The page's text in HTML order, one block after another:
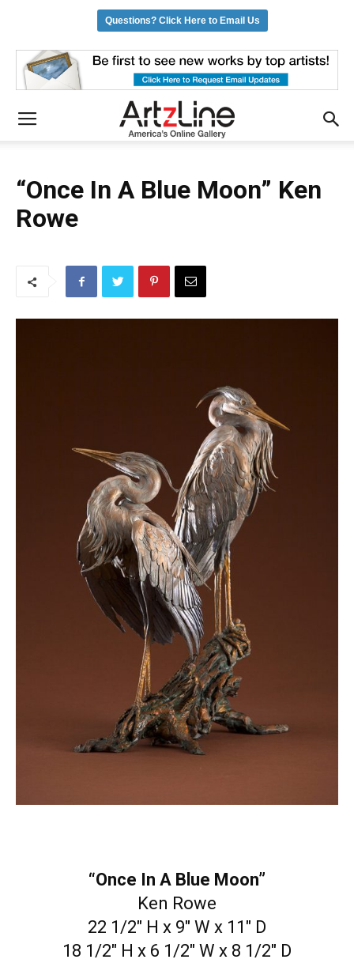
“Once In A Blue Moon” Ken
Rowe
“Once In A Blue Moon”
Ken Rowe
22 1/2″ H x 9″ W x 11″ D
18 1/2″ H x 6 1/2″ W x 8 1/2″ D
Questions? Click Here to Email Us